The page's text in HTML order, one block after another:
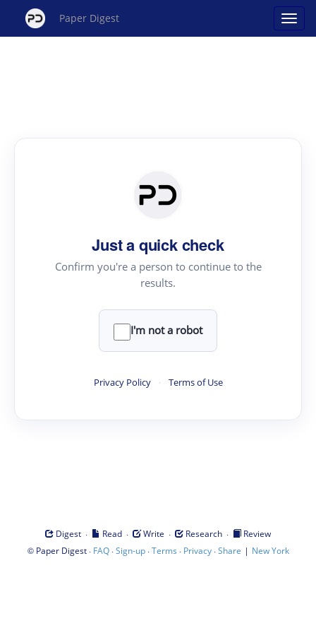
Paper Digest
Just a quick check
Confirm you're a person to continue to the
results.
I'm not a robot
Privacy Policy · Terms of Use
Digest · Read · Write · Research ·
Review
© Paper Digest· FAQ·Sign-up·Terms · Privacy·Share | New York